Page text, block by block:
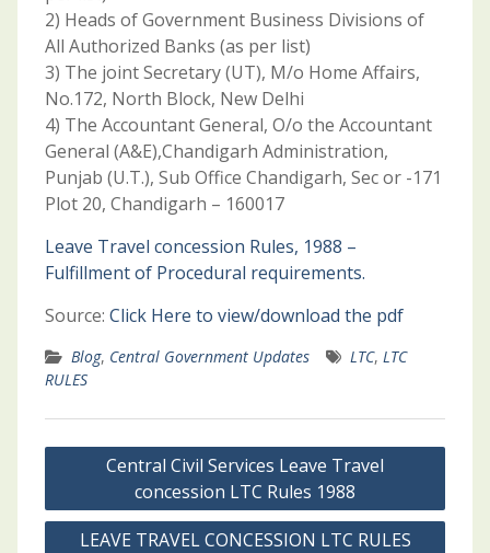
2) Heads of Government Business Divisions of
All Authorized Banks (as per list)
3) The joint Secretary (UT), M/o Home Affairs,
No.172, North Block, New Delhi
4) The Accountant General, O/o the Accountant
General (A&E),Chandigarh Administration,
Punjab (U.T.), Sub Office Chandigarh, Sec or -171
Plot 20, Chandigarh – 160017
Leave Travel concession Rules, 1988 –
Fulfillment of Procedural requirements.
Source: Click Here to view/download the pdf
Blog, Central Government Updates LTC, LTC
RULES
Post
navigation
Central Civil Services Leave Travel
concession LTC Rules 1988
LEAVE TRAVEL CONCESSION LTC RULES